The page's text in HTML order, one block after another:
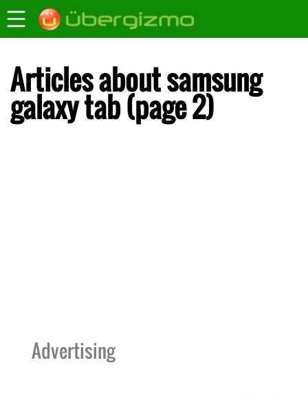
Articles about samsung
galaxy tab (page 2)
Advertising